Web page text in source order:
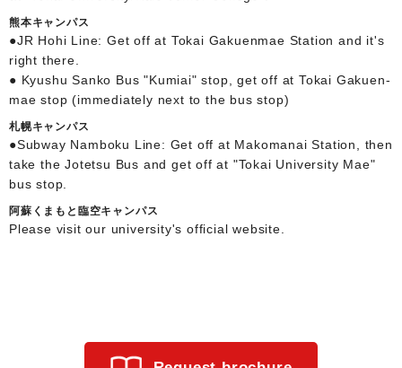
熊本キャンパス
●JR Hohi Line: Get off at Tokai Gakuenmae Station and it's
right there.
● Kyushu Sanko Bus "Kumiai" stop, get off at Tokai Gakuen-
mae stop (immediately next to the bus stop)
札幌キャンパス
●Subway Namboku Line: Get off at Makomanai Station, then
take the Jotetsu Bus and get off at "Tokai University Mae"
bus stop.
阿蘇くまもと臨空キャンパス
Please visit our university's official website.